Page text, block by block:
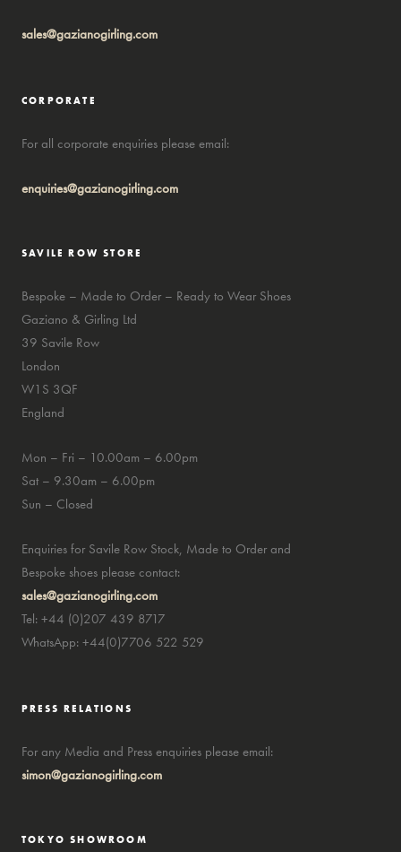
sales@gazianogirling.com
CORPORATE
For all corporate enquiries please email:
enquiries@gazianogirling.com
SAVILE ROW STORE
Bespoke – Made to Order – Ready to Wear Shoes
Gaziano & Girling Ltd
39 Savile Row
London
W1S 3QF
England
Mon – Fri – 10.00am – 6.00pm
Sat – 9.30am – 6.00pm
Sun – Closed
Enquiries for Savile Row Stock, Made to Order and
Bespoke shoes please contact:
sales@gazianogirling.com
Tel: +44 (0)207 439 8717
WhatsApp: +44(0)7706 522 529
PRESS RELATIONS
For any Media and Press enquiries please email:
simon@gazianogirling.com
TOKYO SHOWROOM